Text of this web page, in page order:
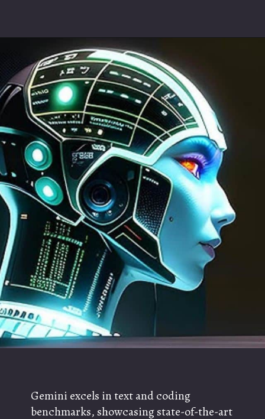
Gemini excels in text and coding
benchmarks, showcasing state-of-the-art